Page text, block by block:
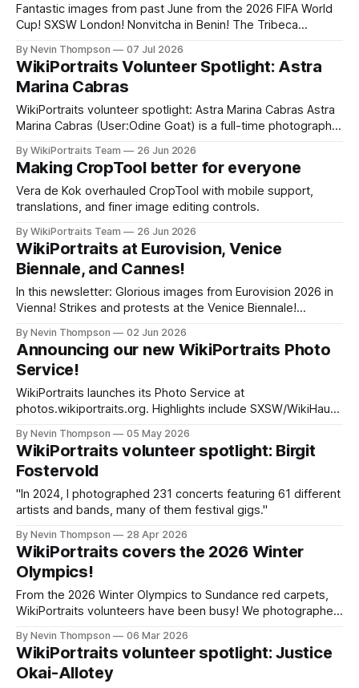
Fantastic images from past June from the 2026 FIFA World
Cup! SXSW London! Nonvitcha in Benin! The Tribeca
CropTool, a podcast appearance, and a volunteer spotlight,
with highlights of our upcoming summer event coverage.
By Nevin Thompson 07 Jul 2026
WikiPortraits Volunteer Spotlight: Astra
Marina Cabras
WikiPortraits volunteer spotlight: Astra Marina Cabras Astra
Marina Cabras (User:Odine Goat) is a full-time photographer
favorite places in the world,” as she puts it. Born and raised
in Rome's Cinecittà district, she came to WikiPortraits after
By WikiPortraits Team 26 Jun 2026
Making CropTool better for everyone
Vera de Kok overhauled CropTool with mobile support,
translations, and finer image editing controls.
By WikiPortraits Team 26 Jun 2026
WikiPortraits at Eurovision, Venice
Biennale, and Cannes!
In this newsletter: Glorious images from Eurovision 2026 in
Vienna! Strikes and protests at the Venice Biennale!
By Nevin Thompson 02 Jun 2026
Announcing our new WikiPortraits Photo
Service!
WikiPortraits launches its Photo Service at
photos.wikiportraits.org. Highlights include SXSW/WikiHaus
SheBelieves Cup soccer photos, and figure skating from
the World Championships in Prague.
By Nevin Thompson 05 May 2026
WikiPortraits volunteer spotlight: Birgit
Fostervold
"In 2024, I photographed 231 concerts featuring 61 different
artists and bands, many of them festival gigs."
By Nevin Thompson 28 Apr 2026
WikiPortraits covers the 2026 Winter
Olympics!
From the 2026 Winter Olympics to Sundance red carpets,
WikiPortraits volunteers have been busy! We photographed
Commons. Plus: a new EXIF editing tool and a chat with
Wikimedia Ghana's Justice Okai-Allotey.
By Nevin Thompson 06 Mar 2026
WikiPortraits volunteer spotlight: Justice
Okai-Allotey